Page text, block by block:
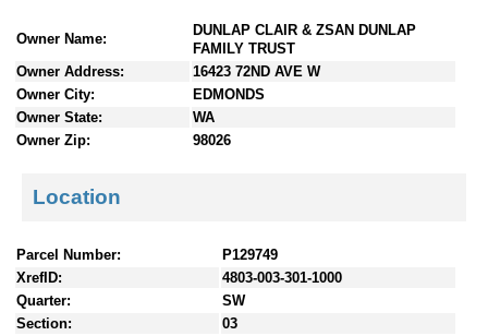
Owner Name:
DUNLAP CLAIR & ZSAN DUNLAP
FAMILY TRUST
Owner Address:
16423 72ND AVE W
Owner City:
EDMONDS
Owner State:
WA
Owner Zip:
98026
Location
Parcel Number:
P129749
XrefID:
4803-003-301-1000
Quarter:
SW
Section:
03